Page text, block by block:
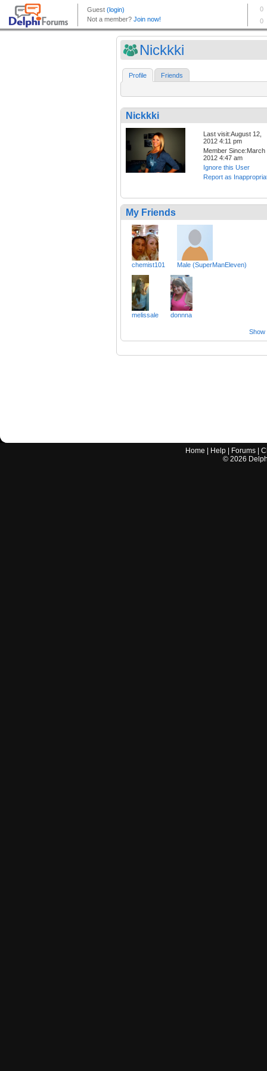
Nickkki
Profile Friends
Nickkki
Last visit:August 12,
2012 4:11 pm
Member Since:March
2012 4:47 am
Ignore this User
Report as
My Friends
chemist101 Male (SuperManEleven)
melissale donnna
Show
Home Help Forums |
© 2026